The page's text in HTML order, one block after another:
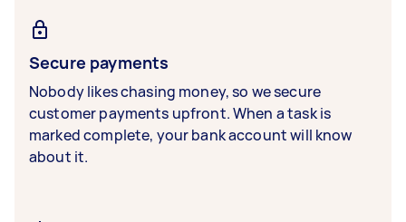
Secure payments
Nobody likes chasing money, so we secure
customer payments upfront. When a task is
marked complete, your bank account will know
about it.